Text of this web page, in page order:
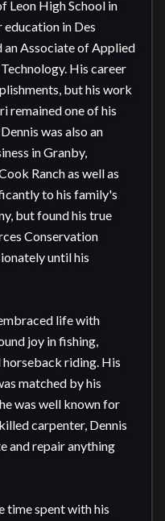
Leon High School in
education in Des
an Associate of Applied
His career
but his work
remained one of his
was also an
in Granby,
Ranch as well as
to his family's
but found his true
Conservation
until his
life with
joy in fishing,
horseback riding. His
matched by his
was well known for
carpenter, Dennis
and repair anything
time spent with his